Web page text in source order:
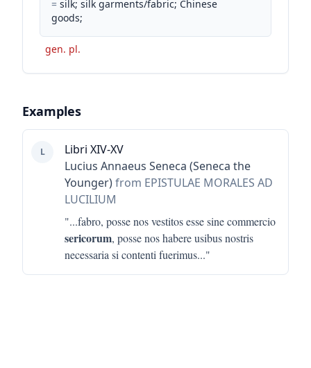
= silk; silk garments/fabric; Chinese
goods;
gen. pl.
Examples
L
Libri XIV-XV
Lucius Annaeus Seneca (Seneca the
Younger)from EPISTULAE MORALES AD
LUCILIUM
"...fabro, posse nos vestitos esse sine commercio
sericorum, posse nos habere usibus nostris
necessaria si contenti fuerimus..."